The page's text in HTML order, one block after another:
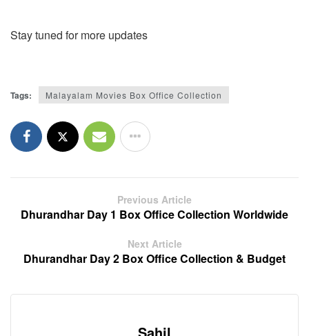
Stay tuned for more updates
Tags: Malayalam Movies Box Office Collection
Previous Article
Dhurandhar Day 1 Box Office Collection Worldwide
Next Article
Dhurandhar Day 2 Box Office Collection & Budget